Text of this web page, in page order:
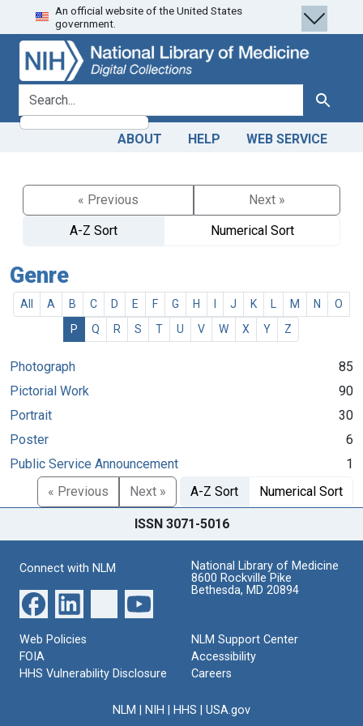
Skip
to
search
Skip to
main
content
An official website of the United States
government.
search for Search
ABOUT HELP WEB SERVICE
« Previous
Next »
A-Z Sort
Numerical Sort
Genre
All A B C D E F G H J K M N
O
P
Q R S T U V W X Y Z
Photograph
85
Pictorial Work
90
Portrait
30
Poster
6
Public Service Announcement
1
« Previous
Next » A-Z Sort Numerical Sort
ISSN 3071-5016
Connect with NLM
National Library of Medicine
8600 Rockville Pike
Bethesda, MD 20894
Web Policies
FOIA
HHS Vulnerability Disclosure
NLM Support Center
Accessibility
Careers
NLM NIH HHS USA.gov